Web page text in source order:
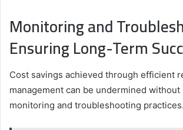
Monitoring and
Ensuring Long-Term
Cost savings achieved through efficient
management can be undermined
monitoring and troubleshooting practices.